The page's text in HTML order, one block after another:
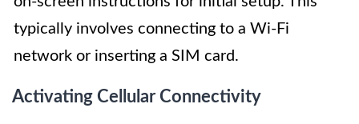
typically involves connecting to a Wi-Fi
network or inserting a SIM card.
Activating Cellular Connectivity